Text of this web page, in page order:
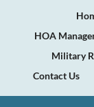
HOA
Military
Contact Us